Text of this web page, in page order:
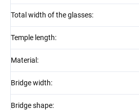
Total width of the glasses:
Temple length:
Material :
Bridge width:
Bridge shape: